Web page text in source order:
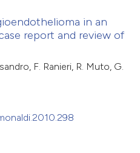
in an
report and review of
F. Ranieri, R. Muto, G.